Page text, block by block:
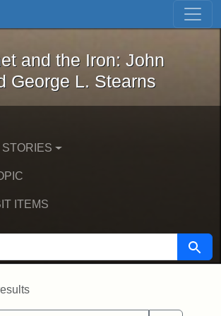
Skip to first result
Magnet and the Iron: John
and the Iron: John
George L. Stearns
ITEMS
Search